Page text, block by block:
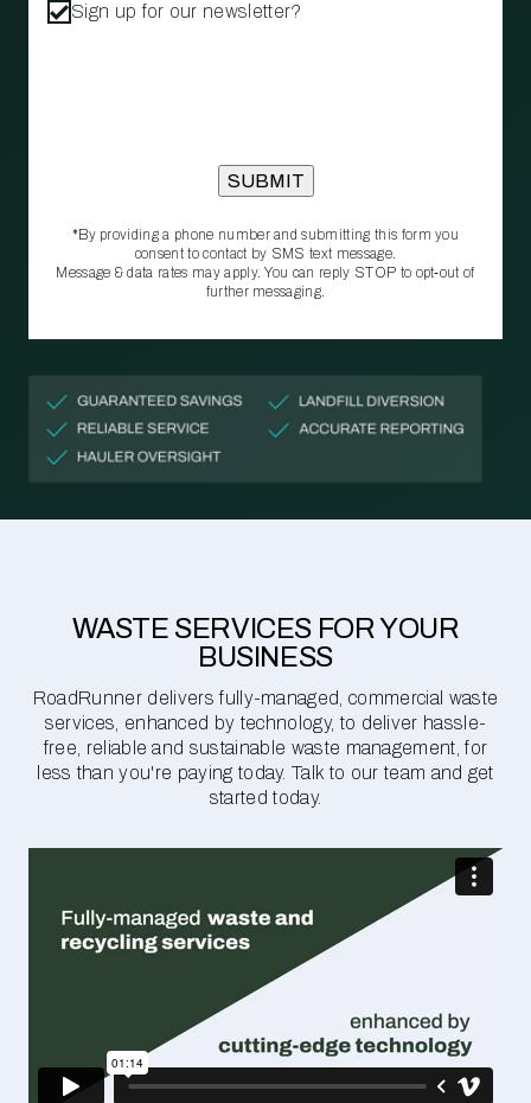
Sign up for our newsletter?
*By providing a phone number and submitting this form you
consent to contact by SMS text message.
Message & data rates may apply. You can reply STOP to opt‑out of
further messaging.
WASTE SERVICES FOR YOUR
BUSINESS
RoadRunner delivers fully-managed, commercial waste
services, enhanced by technology, to deliver hassle-
free, reliable and sustainable waste management, for
less than you're paying today. Talk to our team and get
started today.